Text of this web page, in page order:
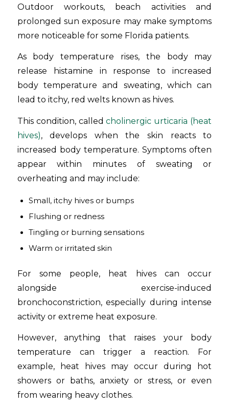
Outdoor workouts, beach activities and
prolonged sun exposure may make symptoms
more noticeable for some Florida patients.
As body temperature rises, the body may
release histamine in response to increased
body temperature and sweating, which can
lead to itchy, red welts known as hives.
This condition, calledcholinergic urticaria (heat
hives), develops when the skin reacts to
increased body temperature. Symptoms often
appear within minutes of sweating or
overheating and may include:
Small, itchy hives or bumps
Flushing or redness
Tingling or burning sensations
Warm or irritated skin
For some people, heat hives can occur
alongside exercise-induced
bronchoconstriction, especially during intense
activity or extreme heat exposure.
However, anything that raises your body
temperature can trigger a reaction. For
example, heat hives may occur during hot
showers or baths, anxiety or stress, or even
from wearing heavy clothes.